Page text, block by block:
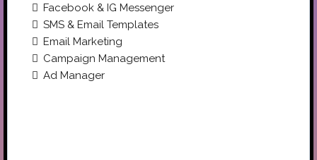
Facebook & IG Messenger
SMS & Email Templates
Email Marketing
Campaign Management
Ad Manager